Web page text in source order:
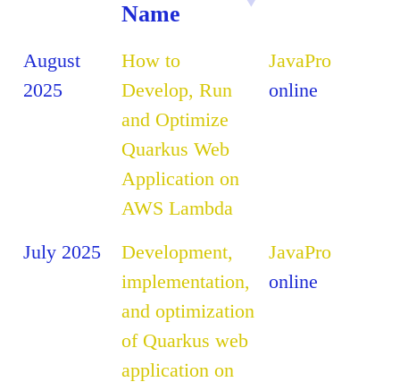
Name
August
2025
How to
Develop, Run
and Optimize
Quarkus Web
Application on
AWS Lambda
JavaPro
online
July 2025
Development,
implementation,
and optimization
of Quarkus web
application on
JavaPro
online